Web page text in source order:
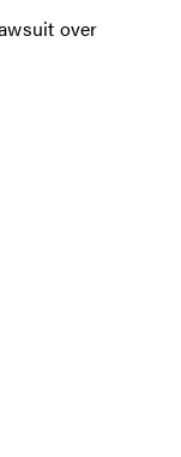
over